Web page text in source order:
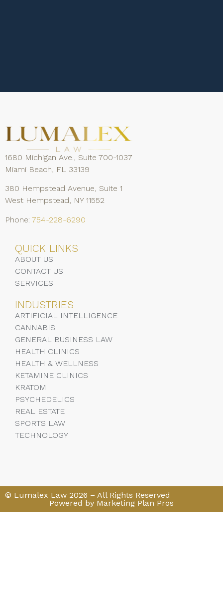
1680 Michigan Ave., Suite 700-1037
Miami Beach, FL 33139
380 Hempstead Avenue, Suite 1
West Hempstead, NY 11552
Phone: 754-228-6290
QUICK LINKS
ABOUT US
CONTACT US
SERVICES
INDUSTRIES
ARTIFICIAL INTELLIGENCE
CANNABIS
GENERAL BUSINESS LAW
HEALTH CLINICS
HEALTH & WELLNESS
KETAMINE CLINICS
KRATOM
PSYCHEDELICS
REAL ESTATE
SPORTS LAW
TECHNOLOGY
© Lumalex Law 2026 – All Rights Reserved
Powered by Marketing Plan Pros